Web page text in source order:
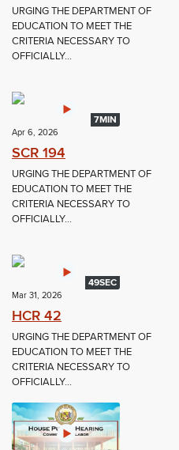
URGING THE DEPARTMENT OF
EDUCATION TO MEET THE
CRITERIA NECESSARY TO
OFFICIALLY...
7MIN
Apr 6, 2026
SCR 194
URGING THE DEPARTMENT OF
EDUCATION TO MEET THE
CRITERIA NECESSARY TO
OFFICIALLY...
49SEC
Mar 31, 2026
HCR 42
URGING THE DEPARTMENT OF
EDUCATION TO MEET THE
CRITERIA NECESSARY TO
OFFICIALLY...